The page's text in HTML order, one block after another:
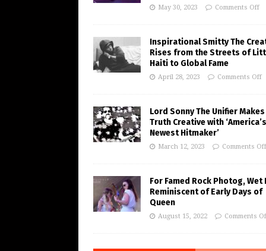
May 30, 2023 Comments Off
Inspirational Smitty The
Rises from the Streets of
Haiti to Global Fame
April 28, 2023 Comments Off
Lord Sonny The Unifier Makes
Truth Creative with ‘America’s
Newest Hitmaker’
March 12, 2023 Comments Off
For Famed Rock Photog, Wet
Reminiscent of Early Days of
Queen
August 15, 2022 Comments